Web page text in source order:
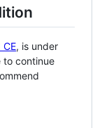
CE, is under
to continue